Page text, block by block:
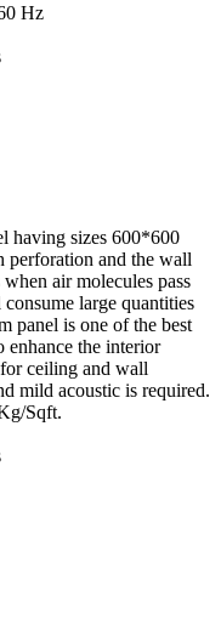
Hz
having sizes 600*600
perforation and the wall
air molecules pass
large quantities
panel is one of the best
enhance the interior
ceiling and wall
mild acoustic is required.
Sqft.